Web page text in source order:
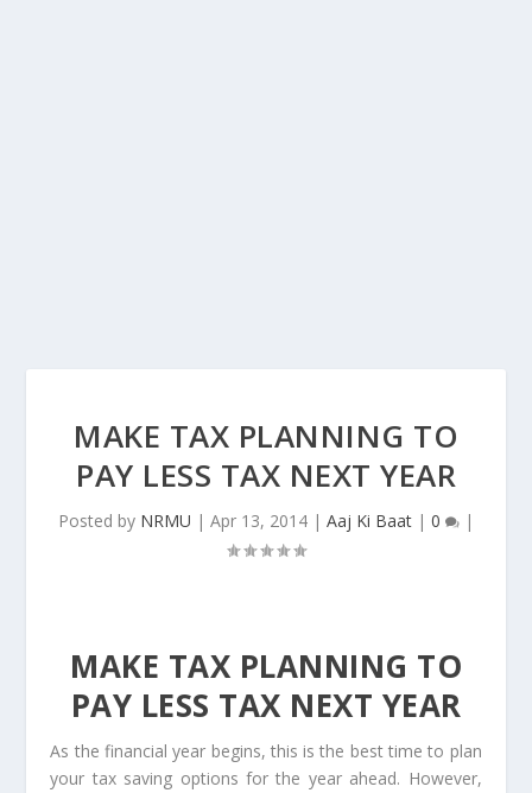
MAKE TAX PLANNING TO
PAY LESS TAX NEXT YEAR
Posted by NRMU | Apr 13, 2014 | Aaj Ki Baat | 0 |
MAKE TAX PLANNING TO
PAY LESS TAX NEXT YEAR
As the financial year begins, this is the best time to plan
your tax saving options for the year ahead. However,